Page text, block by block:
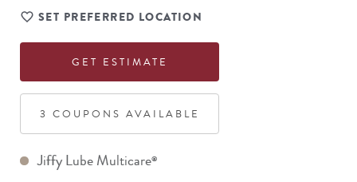
SET PREFERRED LOCATION
GET ESTIMATE
3 COUPON S AVAILABLE
Jiffy Lube Multicare®